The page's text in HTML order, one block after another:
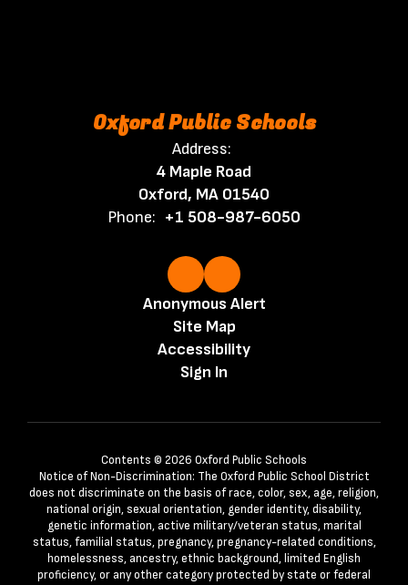
Oxford Public Schools
Address:
4 Maple Road
Oxford, MA 01540
Phone: +1 508-987-6050
Anonymous Alert
Site Map
Accessibility
Sign In
Contents © 2026 Oxford Public Schools
Notice of Non-Discrimination: The Oxford Public School District
does not discriminate on the basis of race, color, sex, age, religion,
national origin, sexual orientation, gender identity, disability,
genetic information, active military/veteran status, marital
status, familial status, pregnancy, pregnancy-related conditions,
homelessness, ancestry, ethnic background, limited English
proficiency, or any other category protected by state or federal